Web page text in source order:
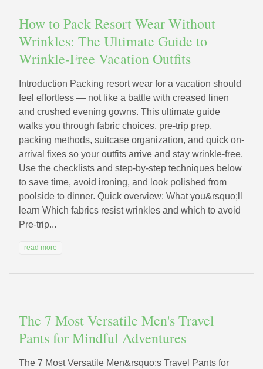
How to Pack Resort Wear Without
Wrinkles: The Ultimate Guide to
Wrinkle-Free Vacation Outfits
Introduction Packing resort wear for a vacation should
feel effortless — not like a battle with creased linen
and crushed evening gowns. This ultimate guide
walks you through fabric choices, pre-trip prep,
packing methods, suitcase organization, and quick on-
arrival fixes so your outfits arrive and stay wrinkle-free.
Use the checklists and step-by-step techniques below
to save time, avoid ironing, and look polished from
poolside to dinner. Quick overview: What you&rsquo;ll
learn Which fabrics resist wrinkles and which to avoid
Pre-trip...
read more
The 7 Most Versatile Men's Travel
Pants for Mindful Adventures
The 7 Most Versatile Men&rsquo;s Travel Pants for